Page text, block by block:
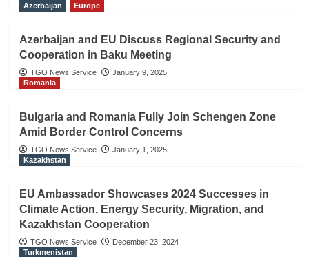
Azerbaijan
Europe
Azerbaijan and EU Discuss Regional Security and
Cooperation in Baku Meeting
TGO News Service
January 9, 2025
Romania
Bulgaria and Romania Fully Join Schengen Zone
Amid Border Control Concerns
TGO News Service
January 1, 2025
Kazakhstan
EU Ambassador Showcases 2024 Successes in
Climate Action, Energy Security, Migration, and
Kazakhstan Cooperation
TGO News Service
December 23, 2024
Turkmenistan